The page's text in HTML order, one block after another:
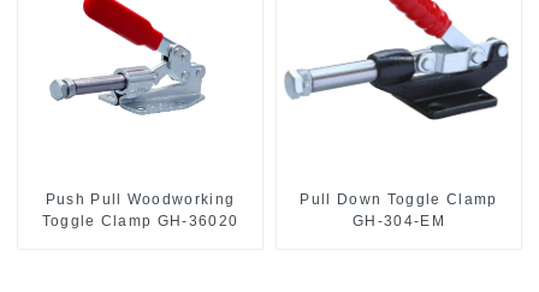
Push Pull Woodworking
Toggle Clamp GH-36020
Pull Down Toggle Clamp
GH-304-EM